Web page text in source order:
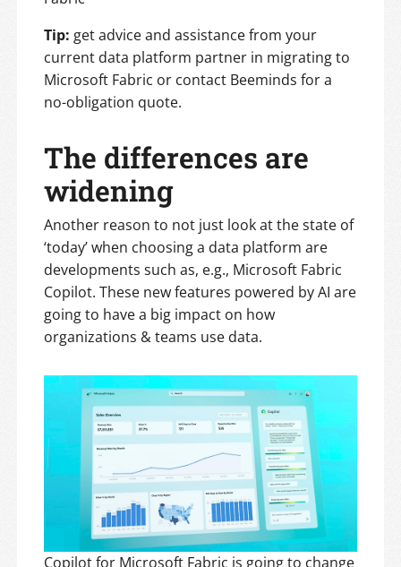
Tip: get advice and assistance from your
current data platform partner in migrating to
Microsoft Fabric or contact Beeminds for a
no-obligation quote.
The differences are
widening
Another reason to not just look at the state of
‘today’ when choosing a data platform are
developments such as, e.g., Microsoft Fabric
Copilot. These new features powered by AI are
going to have a big impact on how
organizations & teams use data.
Copilot for Microsoft Fabric is going to change